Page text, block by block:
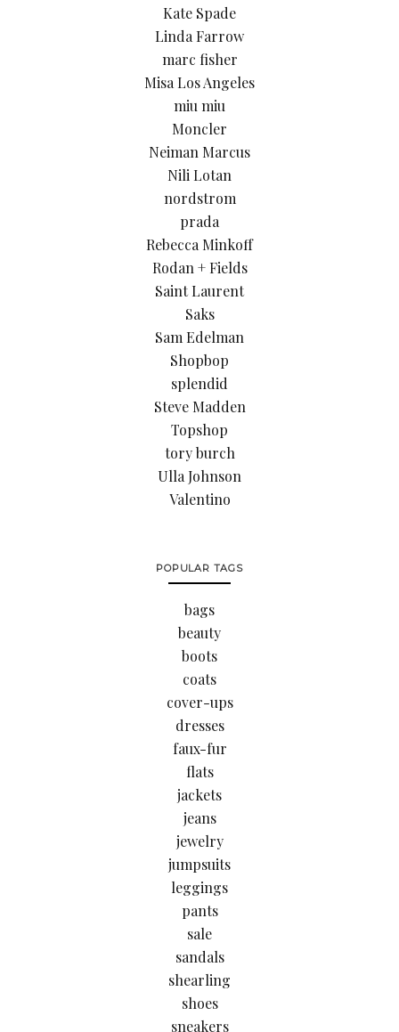
Kate Spade
Linda Farrow
marc fisher
Misa Los Angeles
miu miu
Moncler
Neiman Marcus
Nili Lotan
nordstrom
prada
Rebecca Minkoff
Rodan + Fields
Saint Laurent
Saks
Sam Edelman
Shopbop
splendid
Steve Madden
Topshop
tory burch
Ulla Johnson
Valentino
POPULAR TAGS
bags
beauty
boots
coats
cover-ups
dresses
faux-fur
flats
jackets
jeans
jewelry
jumpsuits
leggings
pants
sale
sandals
shearling
shoes
sneakers